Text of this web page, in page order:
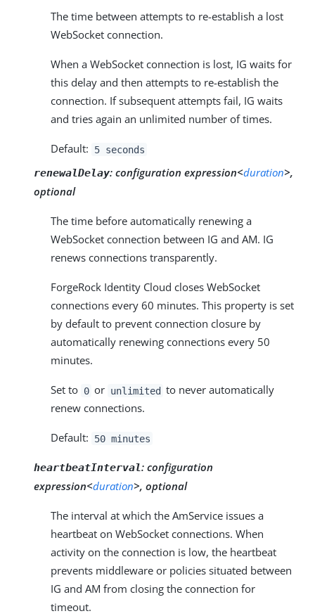
The time between attempts to re-establish a lost
WebSocket connection.
When a WebSocket connection is lost, IG waits for
this delay and then attempts to re-establish the
connection. If subsequent attempts fail, IG waits
and tries again an unlimited number of times.
Default: 5 seconds
renewalDelay: configuration expression<duration>,
optional
The time before automatically renewing a
WebSocket connection between IG and AM. IG
renews connections transparently.
ForgeRock Identity Cloud closes WebSocket
connections every 60 minutes. This property is set
by default to prevent connection closure by
automatically renewing connections every 50
minutes.
Set to 0 or unlimited to never automatically
renew connections.
Default: 50 minutes
heartbeatInterval: configuration
expression<duration>, optional
The interval at which the AmService issues a
heartbeat on WebSocket connections. When
activity on the connection is low, the heartbeat
prevents middleware or policies situated between
IG and AM from closing the connection for
timeout.